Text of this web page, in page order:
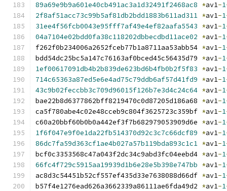
89a69e9b9a601e40cb491ac3a1d32491f2468ac8 *av1-1
2f8af51acc73c99b5af81db2bdd1883b611ad311 *av1-1
31ee4f56fcb0043e95fff7af49e4ef82aafa5543 *av1-1
04a7104e02bdd0fa38c118202dbbecdbd11ace02 *av1-1
f262f0b234006a2652fceb77b1a8711aa53abb54 *av1-1
bdd54dc25bc5a147c76163af0bced45c56435d79 *av1-1
1ef00617091db4b2b839de623bd6b4fb0b2f5f83 *av1-1
714c65363a87ed5e6e4ad75c79ddb6af57d41fd9 *av1-1
43c9b02feccbb3c709d96015f126b7e3d4c24c64 *av1-1
bae22b8d6377862bff8219470c0d87205d186a68 *av1-1
ca5f780abe4c02e48cceb9c804f3625723c359bf *av1-1
c60a20bbf60b0b0a442ef3f7b682979053909d6e *av1-1
1f6f047e9f0e1da22fb514370d92c3c7c66dcf89 *av1-1
86dc7fa59d363cf1ae4b027a57b119bda893c1c1 *av1-1
bcf0c3353568c47a043f2dc34c9abd3fc04eebd4 *av1-1
66fc4f729c5915aa19939d1b6e28e5b398e747bb *av1-1
ac8d3c54451b52cf557ef435d33e7638088d66df *av1-1
b57f4e1276ead626a3662339a86111ae6fda49d2 *av1-1